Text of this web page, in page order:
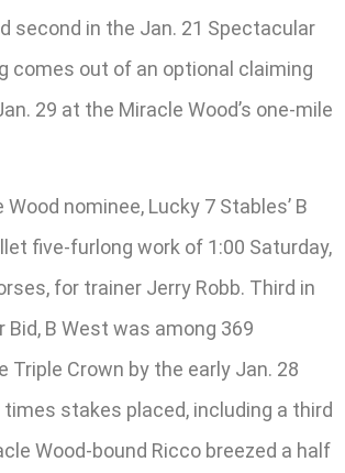
second in the Jan. 21 Spectacular
comes out of an optional claiming
29 at the Miracle Wood’s one-mile
nominee, Lucky 7 Stables’ B
five-furlong work of 1:00 Saturday,
for trainer Jerry Robb. Third in
B West was among 369
Triple Crown by the early Jan. 28
times stakes placed, including a third
Wood-bound Ricco breezed a half